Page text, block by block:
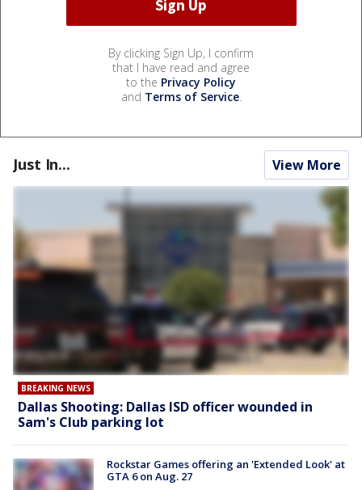
By clicking Sign Up, I confirm
that I have read and agree
to the Privacy Policy
and Terms of Service.
Just In... View More
BREAKING NEWS
Dallas Shooting: Dallas ISD officer wounded in
Sam's Club parking lot
Rockstar Games offering an 'Extended Look' at
GTA 6 on Aug. 27